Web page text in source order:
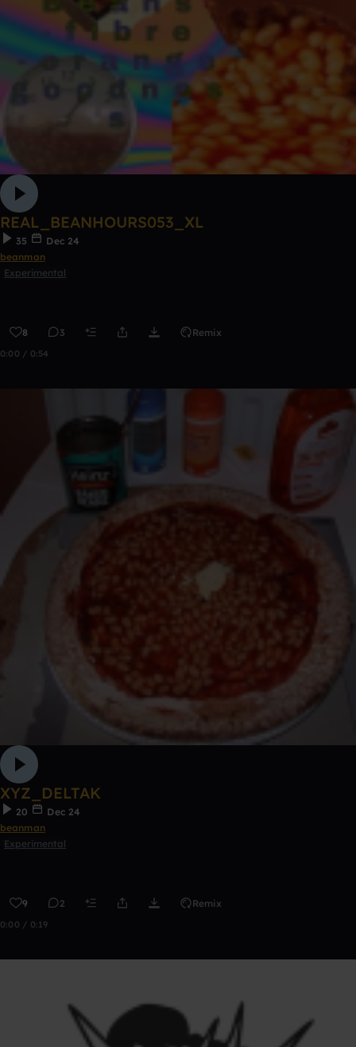
REAL_BEANHOURS053_XL
35
Dec 24
beanman
Experimental
8 3 Remix
0:00 / 0:54
XYZ_DELTAK
20
Dec 24
beanman
Experimental
9 2 Remix
0:00 / 0:19